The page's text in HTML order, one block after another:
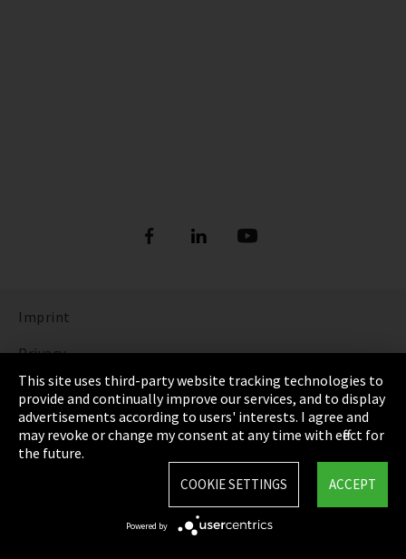
Imprint
Privacy
Cookie Settings
Terms & Conditions
Sitemap
This site uses third-party website tracking technologies to
provide and continually improve our services, and to display
advertisements according to users' interests. I agree and
may revoke or change my consent at any time with effect for
the future.
ACCEPT
COOKIE SETTINGS
Powered by